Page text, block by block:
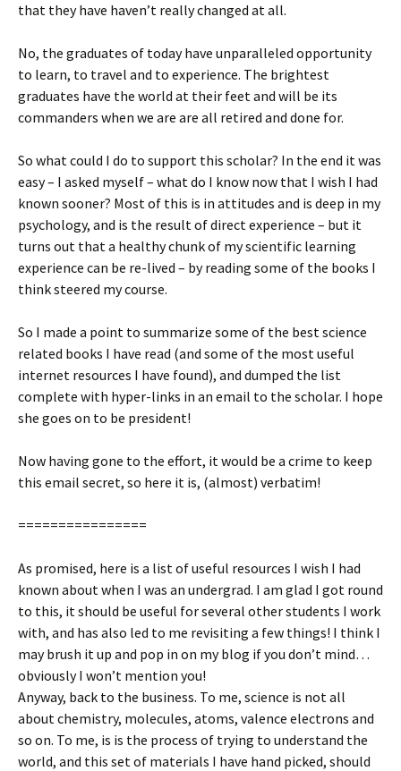
that they have haven’t really changed at all.
No, the graduates of today have unparalleled opportunity
to learn, to travel and to experience. The brightest
graduates have the world at their feet and will be its
commanders when we are are all retired and done for.
So what could I do to support this scholar? In the end it was
easy – I asked myself – what do I know now that I wish I had
known sooner? Most of this is in attitudes and is deep in my
psychology, and is the result of direct experience – but it
turns out that a healthy chunk of my scientific learning
experience can be re-lived – by reading some of the books I
think steered my course.
So I made a point to summarize some of the best science
related books I have read (and some of the most useful
internet resources I have found), and dumped the list
complete with hyper-links in an email to the scholar. I hope
she goes on to be president!
Now having gone to the effort, it would be a crime to keep
this email secret, so here it is, (almost) verbatim!
================
As promised, here is a list of useful resources I wish I had
known about when I was an undergrad. I am glad I got round
to this, it should be useful for several other students I work
with, and has also led to me revisiting a few things! I think I
may brush it up and pop in on my blog if you don’t mind…
obviously I won’t mention you!
Anyway, back to the business. To me, science is not all
about chemistry, molecules, atoms, valence electrons and
so on. To me, is is the process of trying to understand the
world, and this set of materials I have hand picked, should